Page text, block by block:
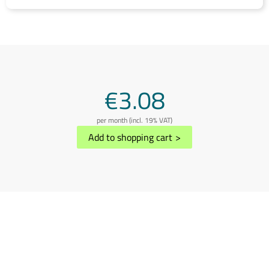
€3.08
per month (incl. 19% VAT)
Add to shopping cart >